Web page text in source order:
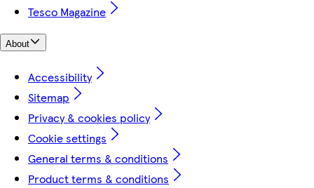
Tesco Magazine
About
Accessibility
Sitemap
Privacy & cookies policy
Cookie settings
General terms & conditions
Product terms & conditions